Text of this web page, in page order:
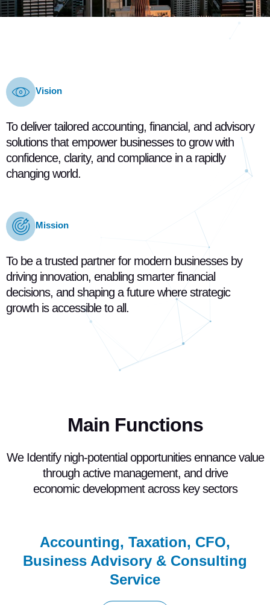
Vision
To deliver tailored accounting, financial, and advisory
solutions that empower businesses to grow with
confidence, clarity, and compliance in a rapidly
changing world.
Mission
To be a trusted partner for modern businesses by
driving innovation, enabling smarter financial
decisions, and shaping a future where strategic
growth is accessible to all.
Main Functions
We Identify nigh-potential opportunities ennance value
through active management, and drive
economic development across key sectors
Accounting, Taxation, CFO,
Business Advisory & Consulting
Service